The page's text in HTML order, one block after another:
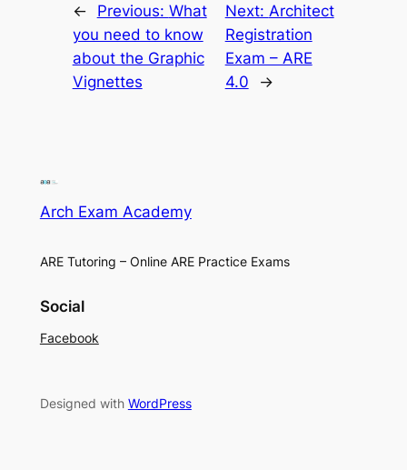
← Previous: What
you need to know
about the Graphic
Vignettes
Next: Architect
Registration
Exam – ARE
4.0
→
Arch Exam Academy
ARE Tutoring – Online ARE Practice Exams
Social
Facebook
Designed with WordPress